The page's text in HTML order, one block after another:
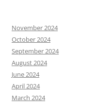
November 2024
October 2024
September 2024
August 2024
June 2024
April 2024
March 2024